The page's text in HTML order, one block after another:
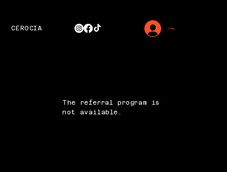
CEROCIA Log In
The referral program is
not available.